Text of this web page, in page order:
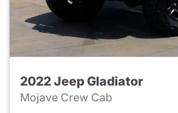
2022 Jeep Gladiator
Mojave Crew Cab